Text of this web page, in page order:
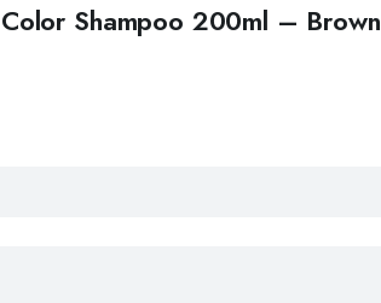
Shampoo 200ml – Brown